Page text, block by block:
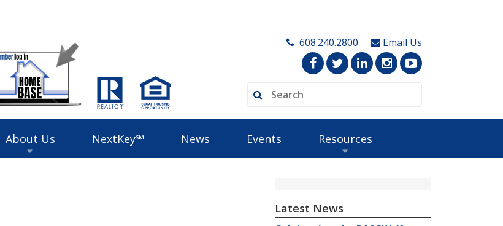
608.240.2800 Email Us
About Us NextKey℠ News Events Resources
Latest News